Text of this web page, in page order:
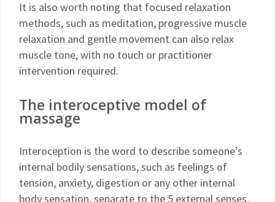
It is also worth noting that focused relaxation
methods, such as meditation, progressive muscle
relaxation and gentle movement can also relax
muscle tone, with no touch or practitioner
intervention required.
The interoceptive model of
massage
Interoception is the word to describe someone’s
internal bodily sensations, such as feelings of
tension, anxiety, digestion or any other internal
body sensation, separate to the 5 external senses,